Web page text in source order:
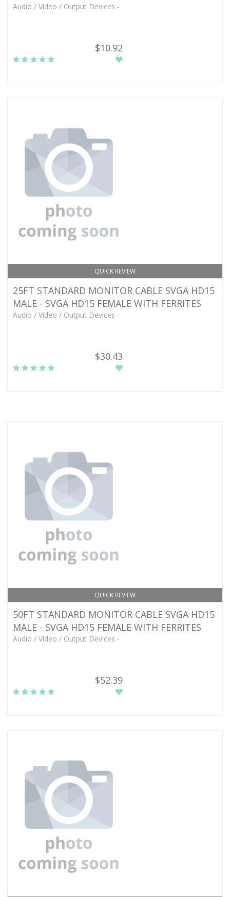
Audio / Video / Output Devices -
$10.92
QUICK REVIEW
25FT STANDARD MONITOR CABLE SVGA HD15
MALE - SVGA HD15 FEMALE WITH FERRITES
Audio / Video / Output Devices -
$30.43
QUICK REVIEW
50FT STANDARD MONITOR CABLE SVGA HD15
MALE - SVGA HD15 FEMALE WITH FERRITES
Audio / Video / Output Devices -
$52.39